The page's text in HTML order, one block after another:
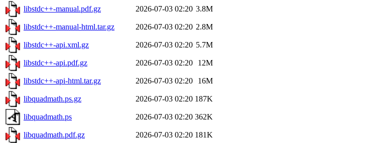
libstdc++-manual.pdf.gz 2026-07-03 02:20 3.8M
libstdc++-manual-html.tar.gz 2026-07-03 02:20 2.8M
libstdc++-api.xml.gz 2026-07-03 02:20 5.7M
libstdc++-api.pdf.gz 2026-07-03 02:20 12M
libstdc++-api-html.tar.gz 2026-07-03 02:20 16M
libquadmath.ps.gz 2026-07-03 02:20 187K
libquadmath.ps 2026-07-03 02:20 362K
libquadmath.pdf.gz 2026-07-03 02:20 181K